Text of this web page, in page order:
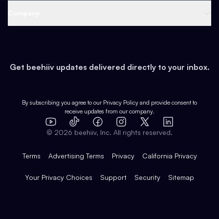
Earn
Web 3 & Crypto
Health & Fitness
Pop Culture
Expert Directory
Case Studies
Product Overview
Integrations
Get beehiiv updates delivered directly to your inbox.
By subscribing you agree to our Privacy Policy and provide consent to
receive updates from our company.
YouTube
TikTok FacebookInstagram
X
LinkedIn
© 2026 beehiiv, Inc. All rights reserved.
Terms Advertising Terms Privacy California Privacy
Your Privacy Choices Support Security Sitemap